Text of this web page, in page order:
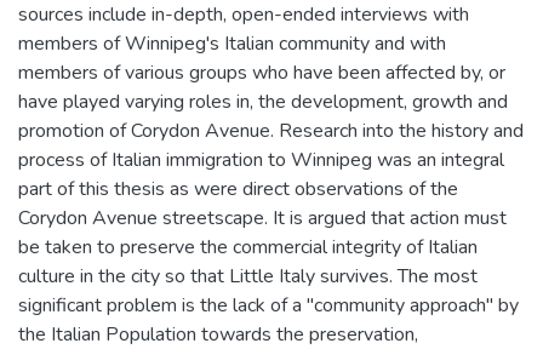
sources include in-depth, open-ended interviews with
members of Winnipeg's Italian community and with
members of various groups who have been affected by, or
have played varying roles in, the development, growth and
promotion of Corydon Avenue. Research into the history and
process of Italian immigration to Winnipeg was an integral
part of this thesis as were direct observations of the
Corydon Avenue streetscape. It is argued that action must
be taken to preserve the commercial integrity of Italian
culture in the city so that Little Italy survives. The most
significant problem is the lack of a "community approach" by
the Italian Population towards the preservation,